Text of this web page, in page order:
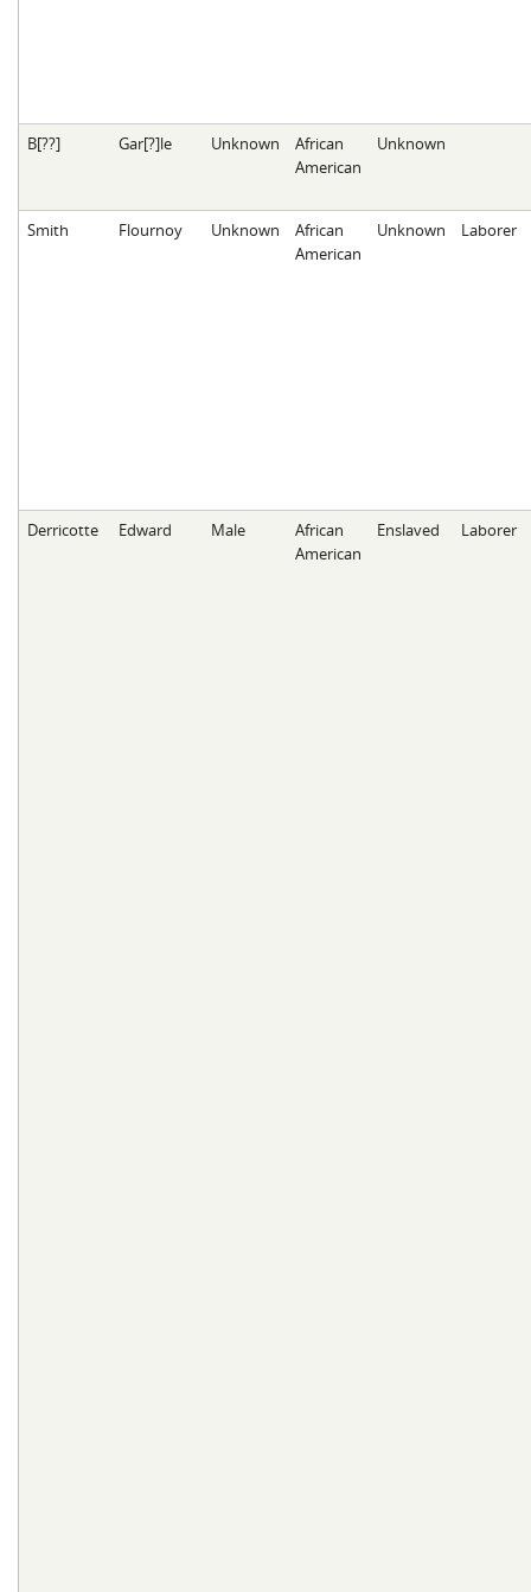
B[??] Gar[?]le Unknown
African
American
Unknown
Smith Flournoy Unknown
African
American
Unknown Laborer
Derricotte Edward Male
African
American
Enslaved Laborer